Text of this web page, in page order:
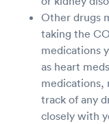
Other drugs
taking the
medications
as heart
medications,
track of any
closely with